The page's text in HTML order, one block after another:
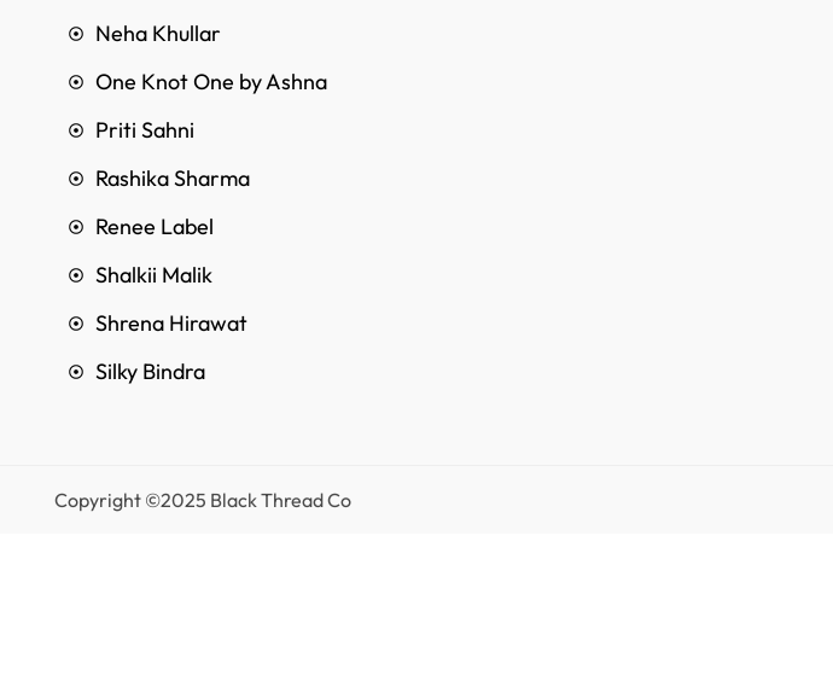
Neha Khullar
One Knot One by Ashna
Priti Sahni
Rashika Sharma
Renee Label
Shalkii Malik
Shrena Hirawat
Silky Bindra
Copyright ©2025 Black Thread Co